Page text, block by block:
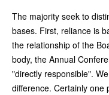
The majority seek to
bases. First, reliance is
the relationship of the
body, the Annual
"directly responsible".
difference. Certainly one